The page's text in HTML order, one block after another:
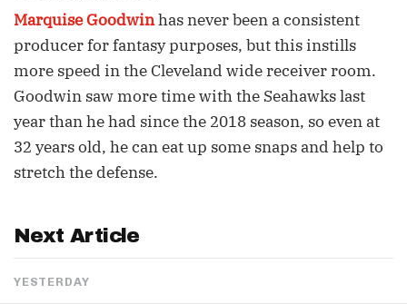
Marquise Goodwinhas never been a consistent
producer for fantasy purposes, but this instills
more speed in the Cleveland wide receiver room.
Goodwin saw more time with the Seahawks last
year than he had since the 2018 season, so even at
32 years old, he can eat up some snaps and help to
stretch the defense.
Next Article
YESTERDAY